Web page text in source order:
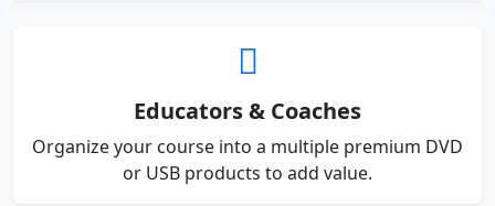
Educators & Coaches
Organize your course into a multiple premium DVD
or USB products to add value.